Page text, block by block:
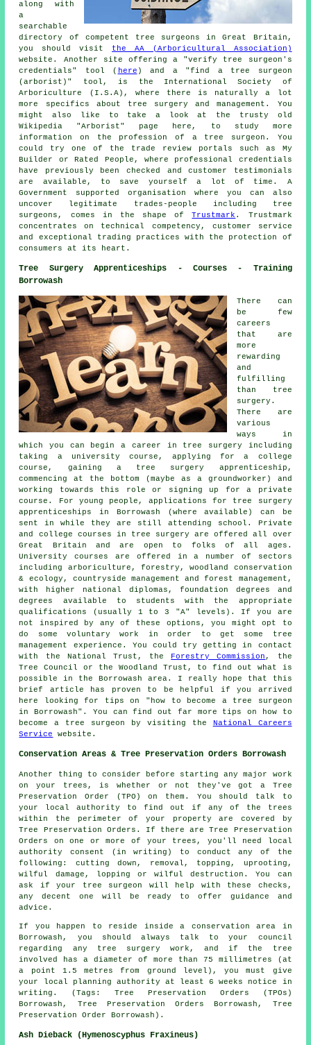
along with
a
searchable
directory of competent tree surgeons in Great Britain,
you should visit the AA (Arboricultural Association)
website. Another site offering a "verify tree surgeon's
credentials" tool ( here ) and a "find a tree surgeon
(arborist)" tool, is the International Society of
Arboriculture (I.S.A), where there is naturally a lot
more specifics about tree surgery and management. You
might also like to take a look at the trusty old
Wikipedia "Arborist" page here, to study more
information on the profession of a tree surgeon. You
could try one of the trade review portals such as My
Builder or Rated People, where professional credentials
have previously been checked and customer testimonials
are available, to save yourself a lot of time. A
Government supported organisation where you can also
uncover legitimate trades-people including tree
surgeons, comes in the shape ofTrustmark . Trustmark
concentrates on technical competency, customer service
and exceptional trading practices with the protection of
consumers at its heart.
Tree Surgery Apprenticeships - Courses - Training
Borrowash
There can
be few
careers
that are
more
rewarding
and
fulfilling
than tree
surgery.
There are
various
ways in
which you can begin a career in tree surgery including
taking a university course, applying for a college
course, gaining a tree surgery apprenticeship,
commencing at the bottom (maybe as a groundworker) and
working towards this role or signing up for a private
course. For young people, applications for tree surgery
apprenticeships in Borrowash (where available) can be
sent in while they are still attending school. Private
and college courses in tree surgery are offered all over
Great Britain and are open to folks of all ages.
University courses are offered in a number of sectors
including arboriculture, forestry, woodland conservation
& ecology, countryside management and forest management,
with higher national diplomas, foundation degrees and
degrees available to students with the appropriate
qualifications (usually 1 to 3 "A" levels). If you are
not inspired by any of these options, you might opt to
do some voluntary work in order to get some tree
management experience. You could try getting in contact
with the National Trust, the
Forestry Commission , the
Tree Council or the Woodland Trust, to find out what is
possible in the Borrowash area. I really hope that this
brief article has proven to be helpful if you arrived
here looking for tips on "how to become a tree surgeon
in Borrowash". You can find out far more tips on how to
become a tree surgeon by visiting the
National Careers
Service
website.
Conservation Areas & Tree Preservation Orders Borrowash
Another thing to consider before starting any major work
on your trees, is whether or not they've got a Tree
Preservation Order (TPO) on them. You should talk to
your local authority to find out if any of the trees
within the perimeter of your property are covered by
Tree Preservation Orders. If there are Tree Preservation
Orders on one or more of your trees, you'll need local
authority consent (in writing) to conduct any of the
following: cutting down, removal, topping, uprooting,
wilful damage, lopping or wilful destruction. You can
ask if your tree surgeon will help with these checks,
any decent one will be ready to offer guidance and
advice.
If you happen to reside inside a conservation area in
Borrowash, you should always talk to your council
regarding any tree surgery work, and if the tree
involved has a diameter of more than 75 millimetres (at
a point 1.5 metres from ground level), you must give
your local planning authority at least 6 weeks notice in
writing. (Tags: Tree Preservation Orders (TPOs)
Borrowash, Tree Preservation Orders Borrowash, Tree
Preservation Order Borrowash).
Ash Dieback (Hymenoscyphus Fraxineus)